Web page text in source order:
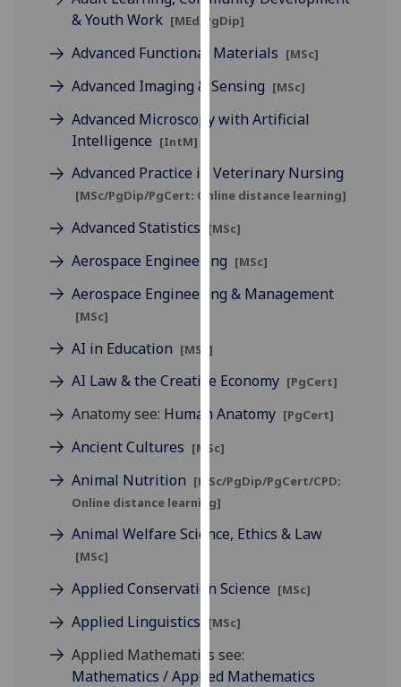
our
policy
page.
Analytics
happy
with
being
recorded
data
advertising
personalised
I do not
& Youth Work [MEd/PgDip]
Advanced Functional Materials [MSc]
Advanced Imaging & Sensing [MSc]
Advanced Microscopy with Artificial
Intelligence [IntM]
Advanced Practice in Veterinary Nursing
[MSc/PgDip/PgCert: Online distance learning]
Advanced Statistics [MSc]
Aerospace Engineering [MSc]
Aerospace Engineering & Management
[MSc]
AI in Education [MSc]
AI Law & the Creative Economy [PgCert]
Anatomy see: Human Anatomy [PgCert]
Ancient Cultures [MSc]
Animal Nutrition [MSc/PgDip/PgCert/CPD:
Online distance learning]
Animal Welfare Science, Ethics & Law
[MSc]
Applied Conservation Science [MSc]
Applied Linguistics [MSc]
Applied Mathematics see:
Mathematics / Applied Mathematics